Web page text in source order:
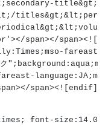
span></
fareast-
font-